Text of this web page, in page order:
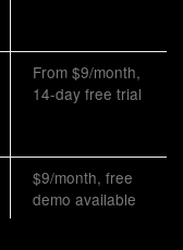
From $9/month,
14-day free trial
$9/month, free
demo available